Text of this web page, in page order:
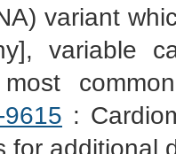
variant
variable
: